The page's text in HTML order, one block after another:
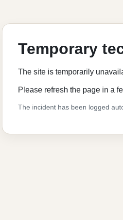
Temporary
The site is temporarily
Please refresh the page in a
The incident has been logged